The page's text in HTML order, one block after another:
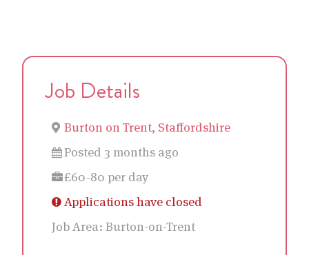
Job Details
Burton on Trent, Staffordshire
Posted 3 months ago
£60-80 per day
Applications have closed
Job Area: Burton-on-Trent